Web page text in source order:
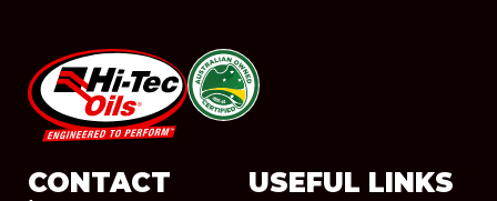
#08544
CONTACT USEFUL LINKS